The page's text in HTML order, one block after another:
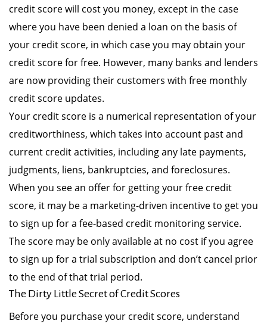
credit score will cost you money, except in the case
where you have been denied a loan on the basis of
your credit score, in which case you may obtain your
credit score for free. However, many banks and lenders
are now providing their customers with free monthly
credit score updates.
Your credit score is a numerical representation of your
creditworthiness, which takes into account past and
current credit activities, including any late payments,
judgments, liens, bankruptcies, and foreclosures.
When you see an offer for getting your free credit
score, it may be a marketing-driven incentive to get you
to sign up for a fee-based credit monitoring service.
The score may be only available at no cost if you agree
to sign up for a trial subscription and don’t cancel prior
to the end of that trial period.
The Dirty Little Secret of Credit Scores
Before you purchase your credit score, understand